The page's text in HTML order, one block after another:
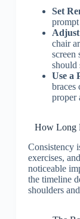
Set
chair
screen
should
Use a
braces
proper
How Long
Consistency
exercises,
noticeable
the timeline
shoulders